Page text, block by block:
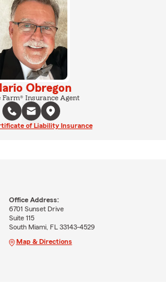
Obregon
Farm® Insurance Agent
of Liability Insurance
Office Address:
6701 Sunset Drive
Suite 115
South Miami, FL 33143-4529
Map & Directions